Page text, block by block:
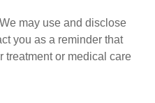
We may use and disclose
you as a reminder that
treatment or medical care